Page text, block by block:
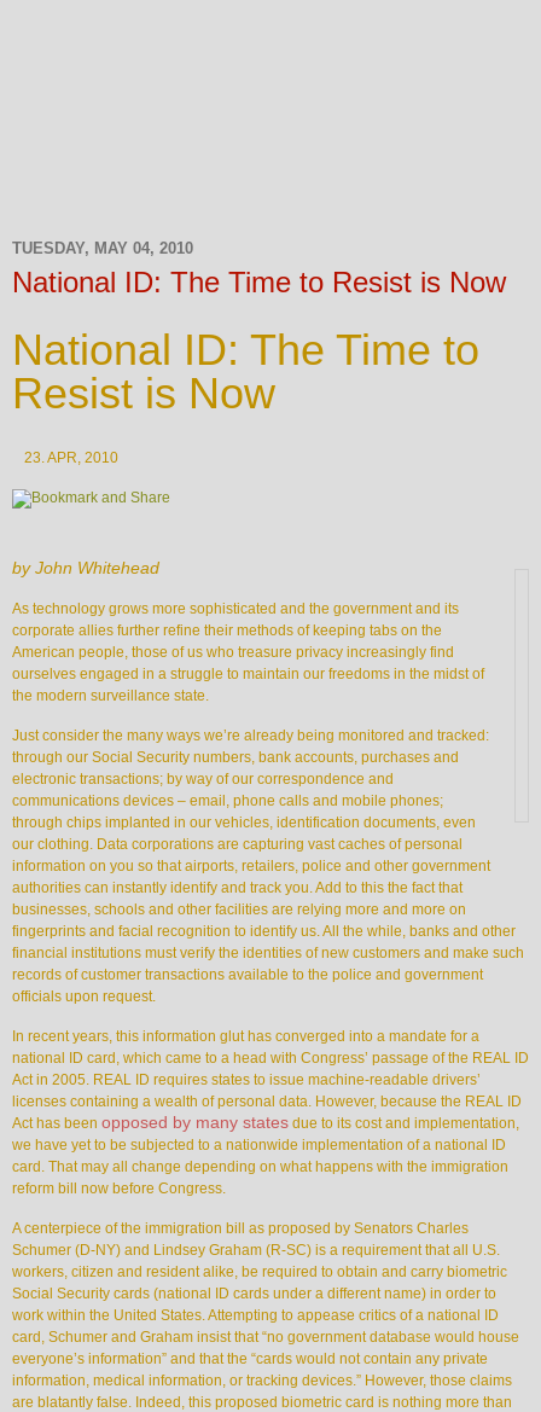
TUESDAY, MAY 04, 2010
National ID: The Time to Resist is Now
National ID: The Time to
Resist is Now
23. APR, 2010
by John Whitehead
As technology grows more sophisticated and the government and its
corporate allies further refine their methods of keeping tabs on the
American people, those of us who treasure privacy increasingly find
ourselves engaged in a struggle to maintain our freedoms in the midst of
the modern surveillance state.
Just consider the many ways we’re already being monitored and tracked:
through our Social Security numbers, bank accounts, purchases and
electronic transactions; by way of our correspondence and
communications devices – email, phone calls and mobile phones;
through chips implanted in our vehicles, identification documents, even
our clothing. Data corporations are capturing vast caches of personal
information on you so that airports, retailers, police and other government
authorities can instantly identify and track you. Add to this the fact that
businesses, schools and other facilities are relying more and more on
fingerprints and facial recognition to identify us. All the while, banks and other
financial institutions must verify the identities of new customers and make such
records of customer transactions available to the police and government
officials upon request.
In recent years, this information glut has converged into a mandate for a
national ID card, which came to a head with Congress’ passage of the REAL ID
Act in 2005. REAL ID requires states to issue machine-readable drivers’
licenses containing a wealth of personal data. However, because the REAL ID
Act has been opposed by many states due to its cost and implementation,
we have yet to be subjected to a nationwide implementation of a national ID
card. That may all change depending on what happens with the immigration
reform bill now before Congress.
A centerpiece of the immigration bill as proposed by Senators Charles
Schumer (D-NY) and Lindsey Graham (R-SC) is a requirement that all U.S.
workers, citizen and resident alike, be required to obtain and carry biometric
Social Security cards (national ID cards under a different name) in order to
work within the United States. Attempting to appease critics of a national ID
card, Schumer and Graham insist that “no government database would house
everyone’s information” and that the “cards would not contain any private
information, medical information, or tracking devices.” However, those claims
are blatantly false. Indeed, this proposed biometric card is nothing more than